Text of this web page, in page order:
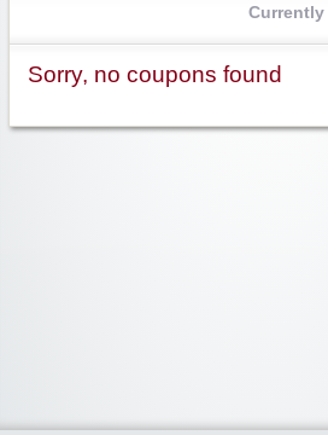
Currently
Sorry, no coupons found